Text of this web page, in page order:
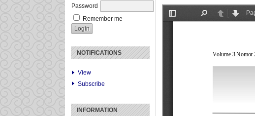
Password
Remember me
NOTIFICATIONS
View
Subscribe
INFORMATION